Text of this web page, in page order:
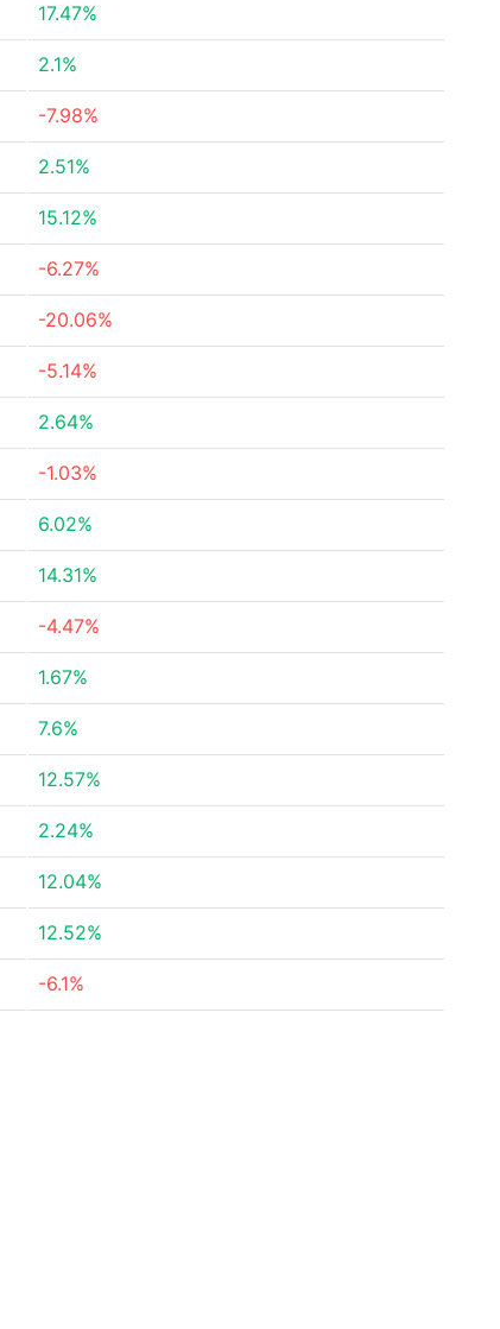
17.47%
2.1%
-7.98%
2.51%
15.12%
-6.27%
-20.06%
-5.14%
2.64%
-1.03%
6.02%
14.31%
-4.47%
1.67%
7.6%
12.57%
2.24%
12.04%
12.52%
-6.1%